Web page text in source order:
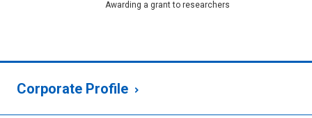
Awarding a grant to researchers
Corporate Profile